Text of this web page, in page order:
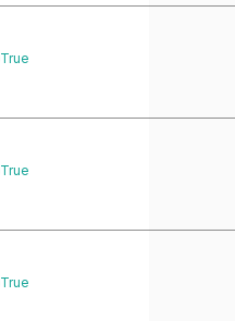
True
True
True